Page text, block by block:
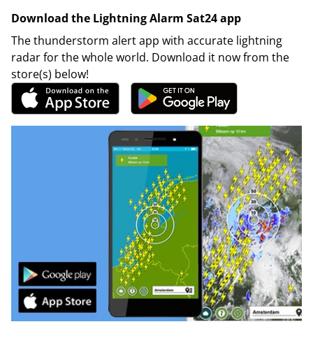
Download the Lightning Alarm Sat24 app
The thunderstorm alert app with accurate lightning
radar for the whole world. Download it now from the
store(s) below!